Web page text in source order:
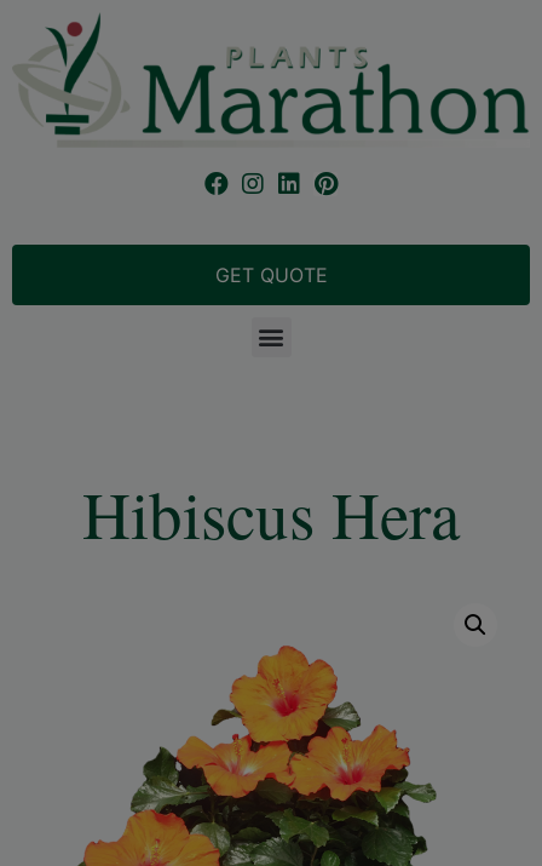
GET QUOTE
Hibiscus Hera